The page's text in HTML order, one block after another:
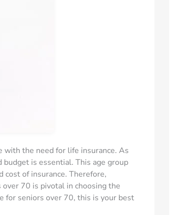
with the need for life insurance. As
is essential. This age group
cost of insurance. Therefore,
70 is pivotal in choosing the
for seniors over 70, this is your best